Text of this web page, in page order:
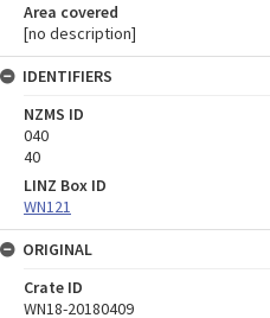
Area covered
[no description]
IDENTIFIERS
NZMS ID
040
40
LINZ Box ID
WN121
ORIGINAL
Crate ID
WN18-20180409